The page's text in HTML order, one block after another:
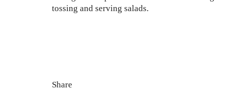
tossing and serving salads.
Share